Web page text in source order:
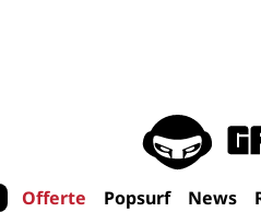
Offerte Popsurf News